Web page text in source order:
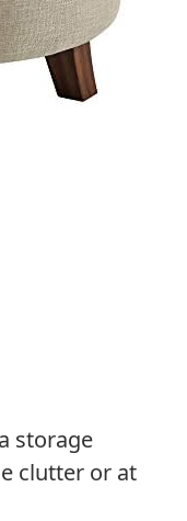
storage
clutter or at